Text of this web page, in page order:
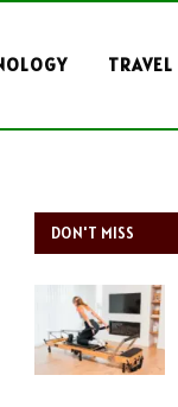
TRAVEL
DON'T MISS